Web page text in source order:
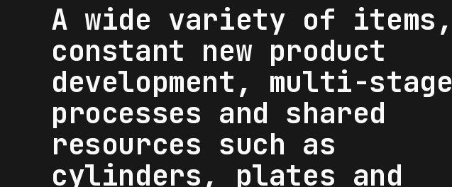
A wide variety of items,
constant new product
development, multi-stage
processes and shared
resources such as
cylinders, plates and